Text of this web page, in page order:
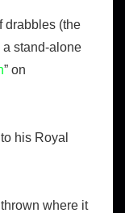
drabbles (the
a stand-alone
” on
his Royal
where it